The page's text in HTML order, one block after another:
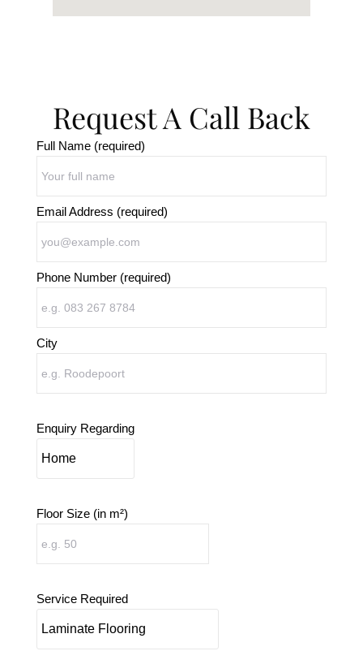
Request A Call Back
Full Name (required)
Email Address (required)
Phone Number (required)
City
Enquiry Regarding
Floor Size (in m²)
Service Required